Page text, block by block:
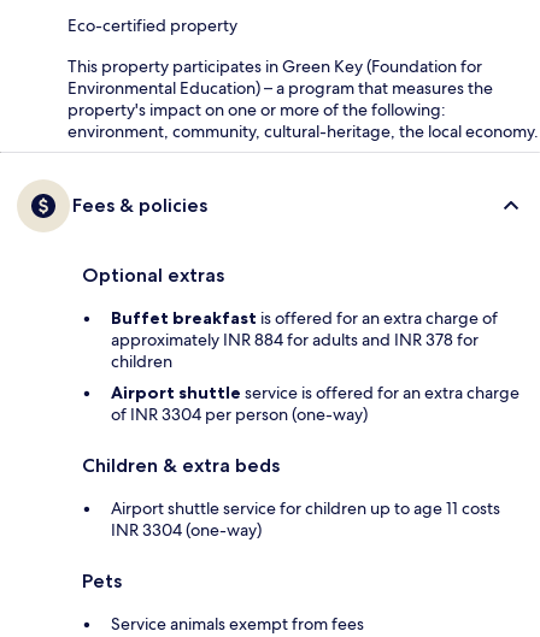
Eco-certified property
This property participates in Green Key (Foundation for
Environmental Education) – a program that measures the
property's impact on one or more of the following:
environment, community, cultural-heritage, the local economy.
Fees & policies
Optional extras
Buffet breakfast is offered for an extra charge of
approximately INR 884 for adults and INR 378 for
children
Airport shuttle service is offered for an extra charge
of INR 3304 per person (one-way)
Children & extra beds
Airport shuttle service for children up to age 11 costs
INR 3304 (one-way)
Pets
Service animals exempt from fees